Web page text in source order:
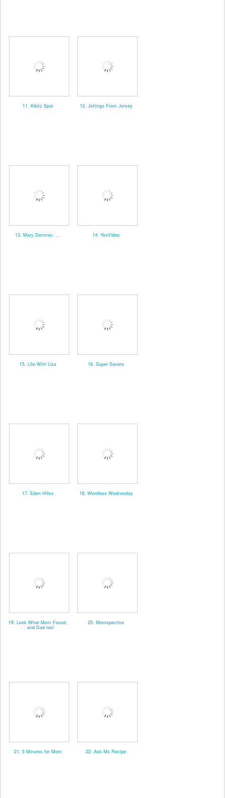
11. Kibitz Spot 12. Jottings From Jersey
13. Mary Denman. . . 14. YesVideo
15. Life With Lisa 16. Super Savers
17. Eden Hillss 18. Wordless Wednesday
19. Look What Mom Found.
. . and Dad too!
20. Momspective
21. 5 Minutes for Mom 22. Ask Ms Recipe